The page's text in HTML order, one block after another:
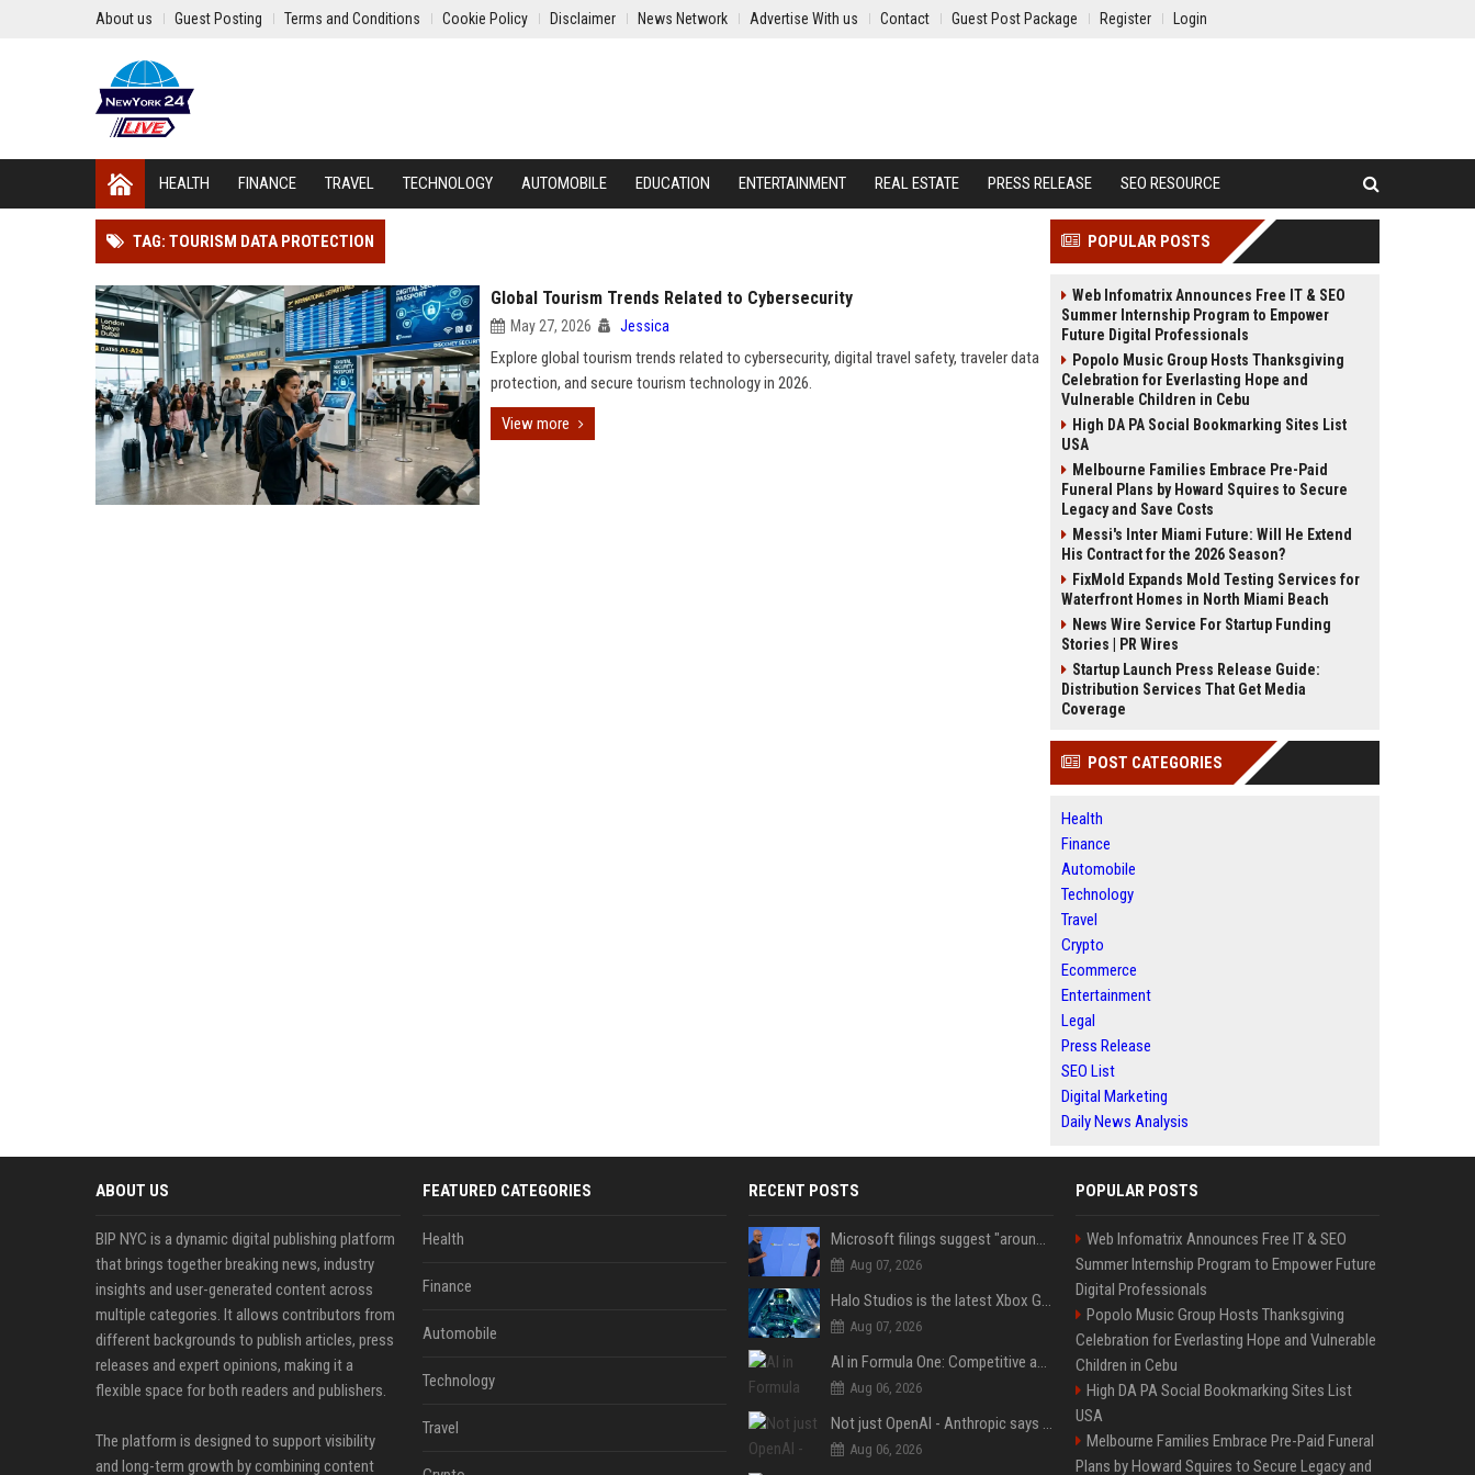
About us Guest Posting Terms and Conditions Cookie Policy Disclaimer News Network Advertise With us Contact Guest Post Package Register Login
HEALTH FINANCE TRAVEL TECHNOLOGY AUTOMOBILE EDUCATION ENTERTAINMENT REAL ESTATE PRESS RELEASE SEO RESOURCE
TAG: TOURISM DATA PROTECTION
Global Tourism Trends Related to Cybersecurity
May 27, 2026 Jessica
Explore global tourism trends related to cybersecurity, digital travel safety, traveler data
protection, and secure tourism technology in 2026.
View more
POPULAR POSTS
Web Infomatrix Announces Free IT & SEO
Summer Internship Program to Empower
Future Digital Professionals
Popolo Music Group Hosts Thanksgiving
Celebration for Everlasting Hope and
Vulnerable Children in Cebu
High DA PA Social Bookmarking Sites List
USA
Melbourne Families Embrace Pre-Paid
Funeral Plans by Howard Squires to Secure
Legacy and Save Costs
Messi's Inter Miami Future: Will He Extend
His Contract for the 2026 Season?
FixMold Expands Mold Testing Services for
Waterfront Homes in North Miami Beach
News Wire Service For Startup Funding
Stories | PR Wires
Startup Launch Press Release Guide:
Distribution Services That Get Media
Coverage
POST CATEGORIES
Health
Finance
Automobile
Technology
Travel
Crypto
Ecommerce
Entertainment
Legal
Press Release
SEO List
Digital Marketing
Daily News Analysis
ABOUT US
BIP NYC is a dynamic digital publishing platform
that brings together breaking news, industry
insights and user-generated content across
multiple categories. It allows contributors from
different backgrounds to publish articles, press
releases and expert opinions, making it a
flexible space for both readers and publishers.
The platform is designed to support visibility
and long-term growth by combining content
FEATURED CATEGORIES
Health
Finance
Automobile
Technology
Travel
RECENT POSTS
Microsoft filings suggest "around 70%" of its AI revenue is concentrated entirely on OpenAI — which seems rather unhealthy
Aug 07, 2026
Halo Studios is the latest Xbox Games Studio to be hit by layoffs just days after Campaign Evolved launch, as reports reveal "troubled" development
Aug 07, 2026
AI in Formula One: Competitive advantage is all about the human in the loop
Aug 06, 2026
Not just OpenAI - Anthropic says Claude's hacking spree 'falls short of ideal behavior'
Aug 06, 2026
POPULAR POSTS
Web Infomatrix Announces Free IT & SEO
Summer Internship Program to Empower Future
Digital Professionals
Popolo Music Group Hosts Thanksgiving
Celebration for Everlasting Hope and Vulnerable
Children in Cebu
High DA PA Social Bookmarking Sites List
USA
Melbourne Families Embrace Pre-Paid Funeral
Plans by Howard Squires to Secure Legacy and